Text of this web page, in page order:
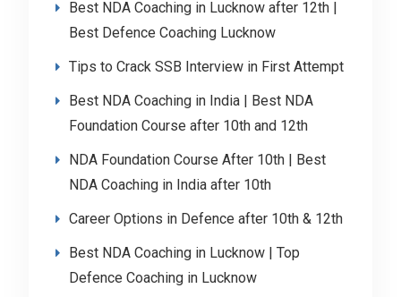
Best NDA Coaching in Lucknow after 12th |
Best Defence Coaching Lucknow
Tips to Crack SSB Interview in First Attempt
Best NDA Coaching in India | Best NDA
Foundation Course after 10th and 12th
NDA Foundation Course After 10th | Best
NDA Coaching in India after 10th
Career Options in Defence after 10th & 12th
Best NDA Coaching in Lucknow | Top
Defence Coaching in Lucknow